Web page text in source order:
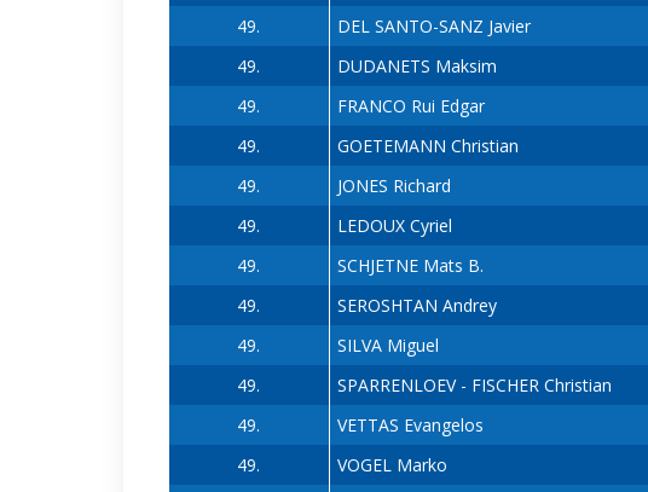
49.
DEL SANTO-SANZ Javier
49.
DUDANETS Maksim
49.
FRANCO Rui Edgar
49.
GOETEMANN Christian
49.
JONES Richard
49.
LEDOUX Cyriel
49.
SCHJETNE Mats B.
49.
SEROSHTAN Andrey
49.
SILVA Miguel
49.
SPARRENLOEV - FISCHER Christian
49.
VETTAS Evangelos
49.
VOGEL Marko